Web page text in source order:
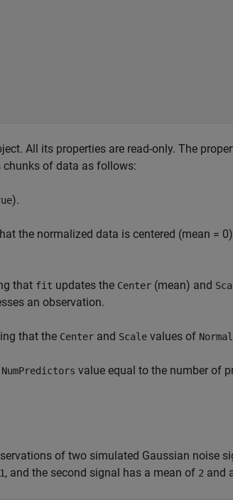
All its properties are read-only. The
of data as follows:
).
the normalized data is centered (mean =
that fit updates the Center (mean) and
an observation.
that the Center and Scale values of
NumPredictors value equal to the number of
of two simulated Gaussian noise
1, and the second signal has a mean of 2 and